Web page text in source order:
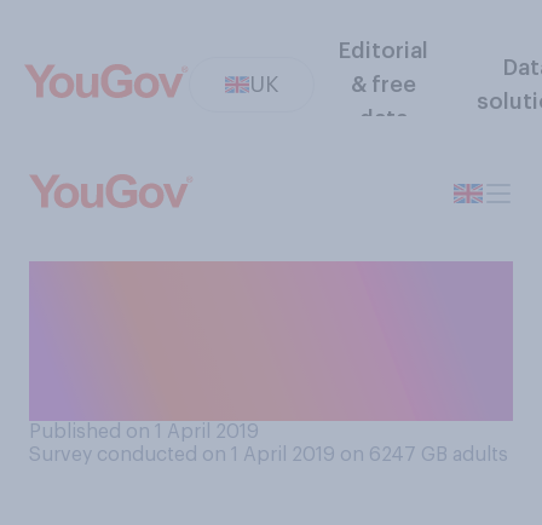
UK
Editorial
& free
data
Published on 1 April 2019
Survey conducted on 1 April 2019 on 6247 GB adults